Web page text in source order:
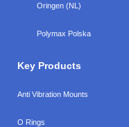
Oringen (NL)
Polymax Polska
Key Products
Anti Vibration Mounts
O Rings